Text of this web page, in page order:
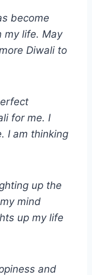
become
my life. May
Diwali to
for me. I
I am thinking
up the
mind
up my life
and